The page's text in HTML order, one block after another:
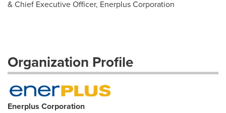
& Chief Executive Officer, Enerplus Corporation
Organization Profile
Enerplus Corporation